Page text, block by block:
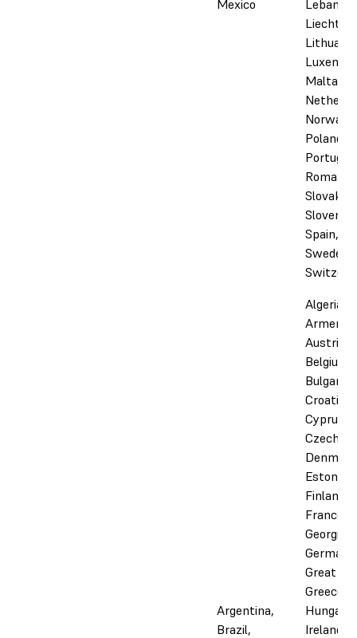
Mexico
Lebanon,
Malta,
Norway,
Poland,
Portugal,
Romania,
Slovakia,
Slovenia,
Spain,
Sweden,
Argentina,
Brazil,
Algeria,
Armenia,
Austria,
Belgium,
Bulgaria,
Croatia,
Cyprus,
Czechia,
Estonia,
Finland,
France,
Georgia,
Germany,
Great
Greece,
Ireland,